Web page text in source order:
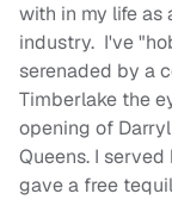
with in my life as
industry. I've
serenaded by a
Timberlake the
opening of
Queens. I
gave a free